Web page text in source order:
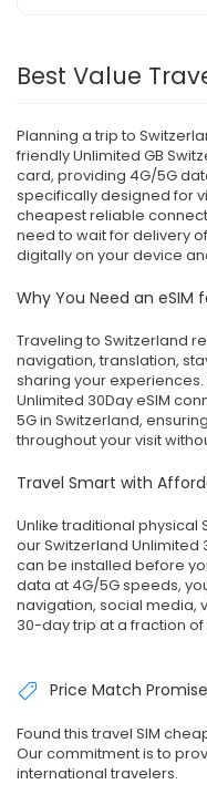
Best Value
Planning a trip to
friendly Unlimited GB
card, providing 4G/5G
specifically designed for
cheapest reliable
need to wait for delivery
digitally on your device
Why You Need an eSIM
Traveling to Switzerland
navigation, translation,
sharing your
Unlimited 30Day eSIM
5G in Switzerland,
throughout your visit
Travel Smart with
Unlike traditional physical
our Switzerland Unlimited
can be installed before
data at 4G/5G speeds,
navigation, social media,
30-day trip at a fraction
Price Match Promise
Found this travel SIM
Our commitment is to
international travelers.